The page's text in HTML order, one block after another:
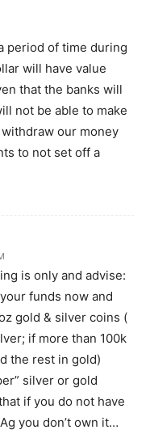
period of time during
will have value
that the banks will
not be able to make
our money
to not set off a
is only and advise:
funds now and
gold & silver coins (
if more than 100k
the rest in gold)
silver or gold
if you do not have
you don’t own it…